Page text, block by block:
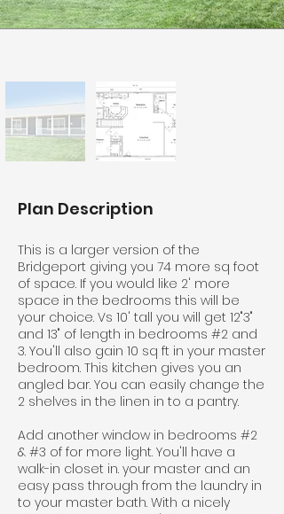
Plan Description
This is a larger version of the
Bridgeport giving you 74 more sq foot
of space. If you would like 2' more
space in the bedrooms this will be
your choice. Vs 10' tall you will get 12"3"
and 13" of length in bedrooms #2 and
3. You'll also gain 10 sq ft in your master
bedroom. This kitchen gives you an
angled bar. You can easily change the
2 shelves in the linen in to a pantry.
Add another window in bedrooms #2
& #3 of for more light. You'll have a
walk-in closet in. your master and an
easy pass through from the laundry in
to your master bath. With a nicely